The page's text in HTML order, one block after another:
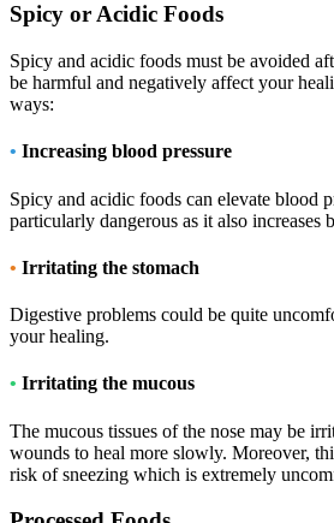
Spicy or Acidic Foods
Spicy and acidic foods must be avoided
be harmful and negatively affect your
ways:
• Increasing blood pressure
Spicy and acidic foods can elevate blood
particularly dangerous as it also increases
• Irritating the stomach
Digestive problems could be quite
your healing.
• Irritating the mucous
The mucous tissues of the nose may be
wounds to heal more slowly. Moreover,
risk of sneezing which is extremely